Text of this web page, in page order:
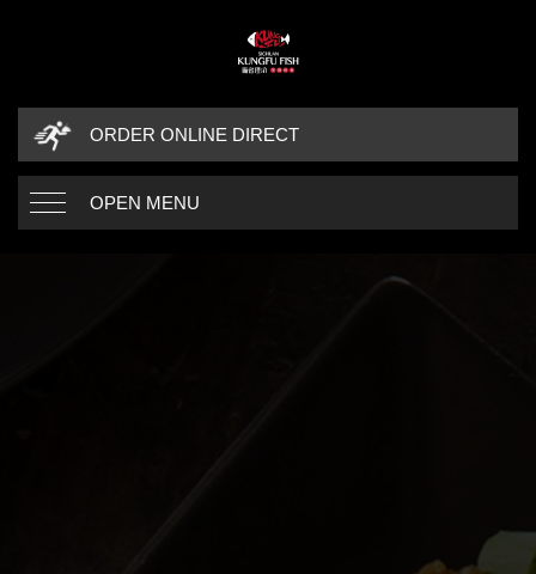
ORDER ONLINE DIRECT
OPEN MENU